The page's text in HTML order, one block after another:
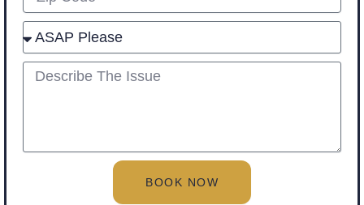
describe
BOOK NOW